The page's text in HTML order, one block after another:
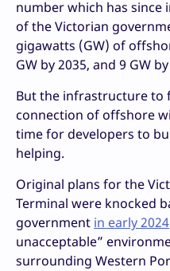
number which has since
of the Victorian
gigawatts (GW) of
GW by 2035, and 9 GW
But the infrastructure to
connection of offshore
time for developers to
helping.
Original plans for the
Terminal were knocked
government in early 2024
unacceptable”
surrounding Western